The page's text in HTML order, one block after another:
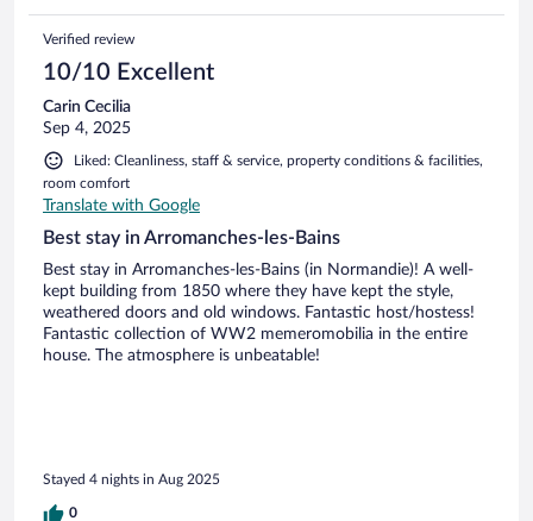
Verified review
10/10 Excellent
Carin Cecilia
Sep 4, 2025
Liked: Cleanliness, staff & service, property conditions & facilities,
room comfort
Translate with Google
Best stay in Arromanches-les-Bains
Best stay in Arromanches-les-Bains (in Normandie)! A well-
kept building from 1850 where they have kept the style,
weathered doors and old windows. Fantastic host/hostess!
Fantastic collection of WW2 memeromobilia in the entire
house. The atmosphere is unbeatable!
Stayed 4 nights in Aug 2025
0